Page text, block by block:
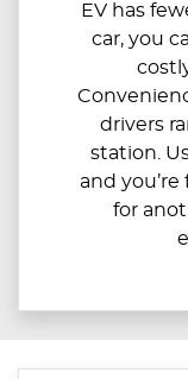
EV has
car, you
drivers
station.
and
for